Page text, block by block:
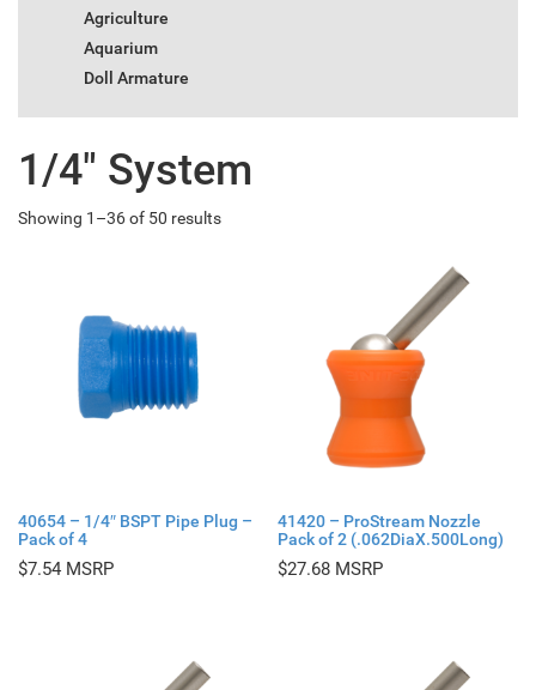
Agriculture
Aquarium
Doll Armature
1/4" System
Showing 1–36 of 50 results
40654 – 1/4″ BSPT Pipe Plug –
Pack of 4
$7.54
41420 – ProStream Nozzle
Pack of 2 (.062DiaX.500Long)
$27.68